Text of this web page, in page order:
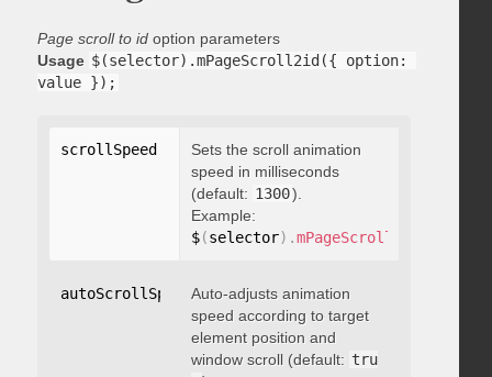
Page scroll to idoption parameters
Usage $(selector).mPageScroll2id({ option:
value });
scrollSpeed integer
Sets the scroll animation
speed in milliseconds
(default: 1300).
Example:
$(selector) .mPageScroll2id
autoScrollSpeed: boolean
Auto-adjusts animation
speed according to target
element position and
window scroll (default: tru